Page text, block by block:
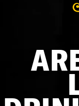
Upgrade your home
barrel, made from
finished with
charred interior
for aging your
both function and